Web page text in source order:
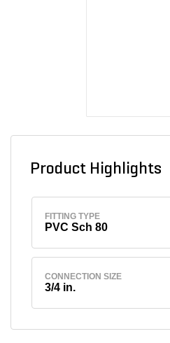
Product Highlights
FITTING TYPE
PVC Sch 80
CONNECTION SIZE
3/4 in.